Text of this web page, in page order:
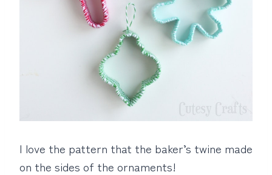
I love the pattern that the baker’s twine made
on the sides of the ornaments!